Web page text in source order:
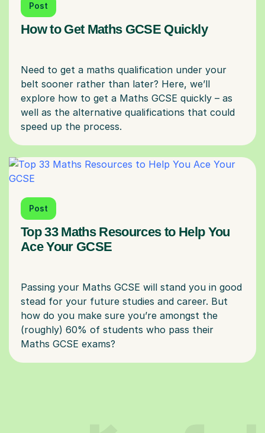
Post
How to Get Maths GCSE Quickly
Need to get a maths qualification under your
belt sooner rather than later? Here, we’ll
explore how to get a Maths GCSE quickly – as
well as the alternative qualifications that could
Post
Top 33 Maths Resources to Help You
Ace Your GCSE
Passing your Maths GCSE will stand you in good
stead for your future studies and career. But
how do you make sure you’re amongst the
(roughly) 60% of students who pass their